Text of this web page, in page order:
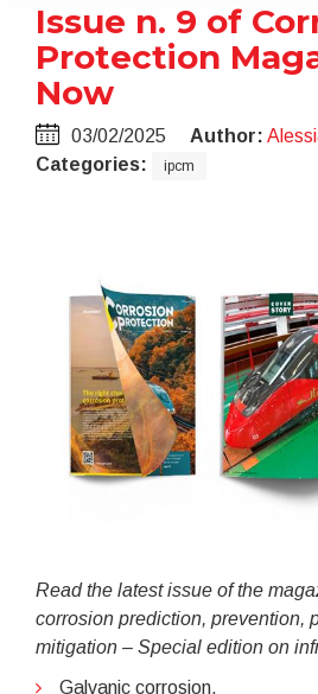
Issue n. 9 of
Protection
Now
03/02/2025 Author:
Categories:
ipcm
Read the latest issue of the
corrosion prediction, prevention,
mitigation – Special edition on
Galvanic corrosion.